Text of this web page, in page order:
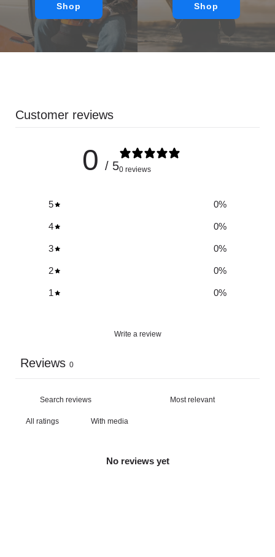
Shop Shop
Customer reviews
0 / 50 reviews
5 0%
4 0%
3 0%
2 0%
1 0%
Write a review
Reviews 0
With media
No reviews yet